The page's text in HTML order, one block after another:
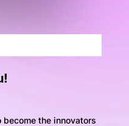
become the innovators